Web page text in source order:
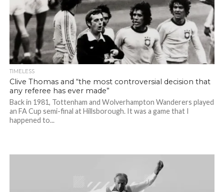
TIMELESS
Clive Thomas and “the most controversial decision that
any referee has ever made”
Back in 1981, Tottenham and Wolverhampton Wanderers played
an FA Cup semi-final at Hillsborough. It was a game that I
happened to...